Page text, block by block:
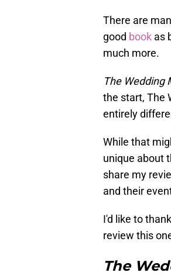
There are
good book as
much more.
The Wedding
the start, The
entirely
While that
unique about
share my
and their
I'd like to
review this
The